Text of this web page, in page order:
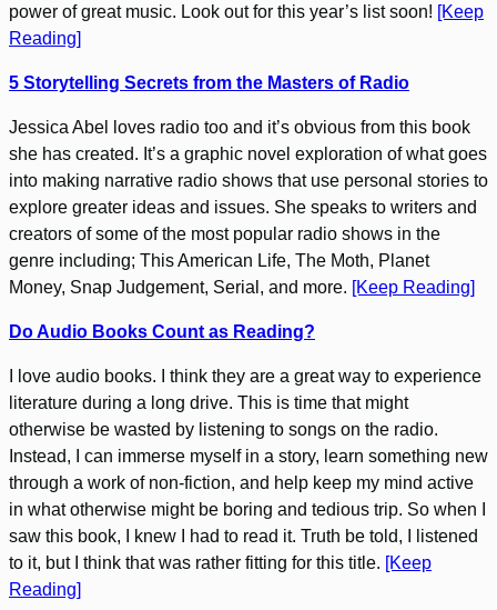
power of great music. Look out for this year’s list soon! [Keep
Reading]
5 Storytelling Secrets from the Masters of Radio
Jessica Abel loves radio too and it’s obvious from this book
she has created. It’s a graphic novel exploration of what goes
into making narrative radio shows that use personal stories to
explore greater ideas and issues. She speaks to writers and
creators of some of the most popular radio shows in the
genre including; This American Life, The Moth, Planet
Money, Snap Judgement, Serial, and more. [Keep Reading]
Do Audio Books Count as Reading?
I love audio books. I think they are a great way to experience
literature during a long drive. This is time that might
otherwise be wasted by listening to songs on the radio.
Instead, I can immerse myself in a story, learn something new
through a work of non-fiction, and help keep my mind active
in what otherwise might be boring and tedious trip. So when I
saw this book, I knew I had to read it. Truth be told, I listened
to it, but I think that was rather fitting for this title. [Keep
Reading]